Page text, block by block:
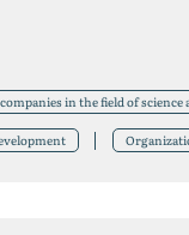
in the field of science